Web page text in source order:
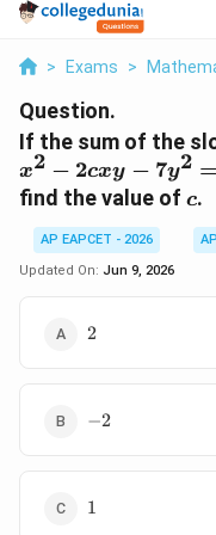
> Exams >
Question.
If the sum of the
x2 − 2cxy − 7y2 =
find the value of c
c.
AP EAPCET - 2026
Updated On: Jun 9, 2026
2
2
-2
−2
11